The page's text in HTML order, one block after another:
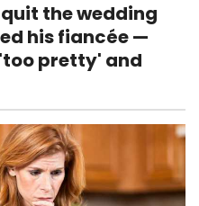
the wedding
his fiancée —
pretty' and